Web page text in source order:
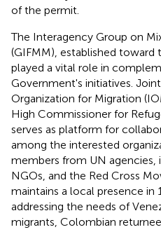
of the permit.
The Interagency Group on
(GIFMM), established toward
played a vital role in
Government's initiatives.
Organization for Migration
High Commissioner for
serves as platform for
among the interested
members from UN agencies,
NGOs, and the Red Cross
maintains a local presence in
addressing the needs of
migrants, Colombian